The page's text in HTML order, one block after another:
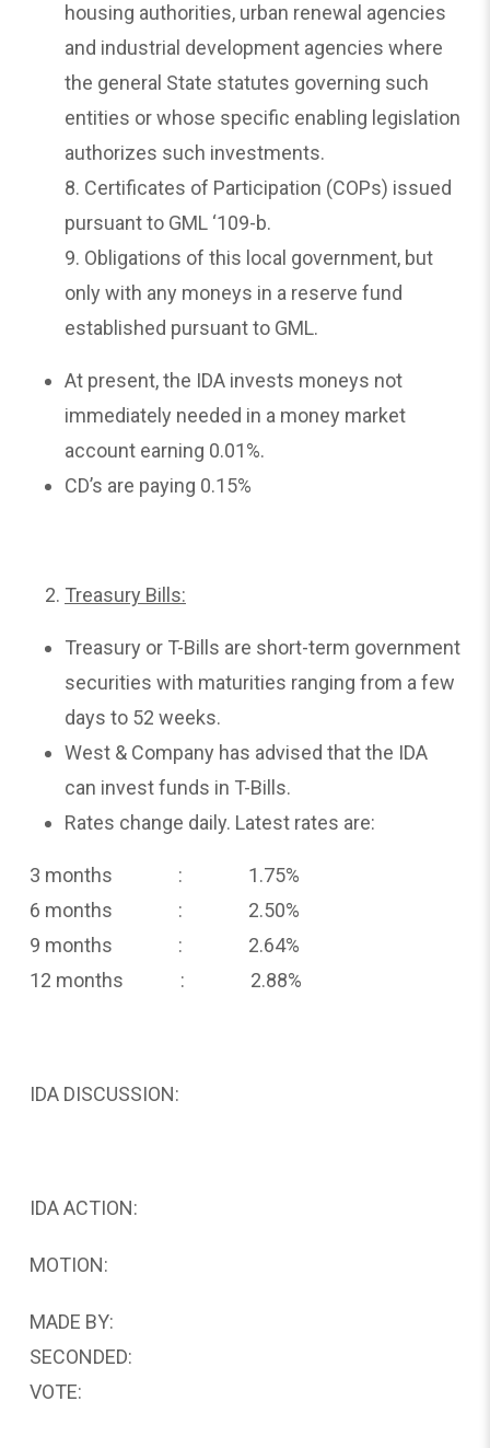
housing authorities, urban renewal agencies
and industrial development agencies where
the general State statutes governing such
entities or whose specific enabling legislation
authorizes such investments.
8. Certificates of Participation (COPs) issued
pursuant to GML ‘109-b.
9. Obligations of this local government, but
only with any moneys in a reserve fund
established pursuant to GML.
At present, the IDA invests moneys not
immediately needed in a money market
account earning 0.01%.
CD’s are paying 0.15%
Treasury Bills:
Treasury or T-Bills are short-term government
securities with maturities ranging from a few
days to 52 weeks.
West & Company has advised that the IDA
can invest funds in T-Bills.
Rates change daily. Latest rates are:
3 months : 1.75%
6 months : 2.50%
9 months : 2.64%
12 months : 2.88%
IDA DISCUSSION:
IDA ACTION:
MOTION:
MADE BY:
SECONDED:
VOTE: